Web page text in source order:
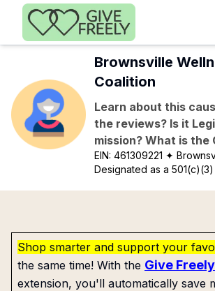
Skip to main content
Brownsville
Coalition
Learn about this
the reviews? Is it
mission? What is the
EIN:461309221 ✦
Designated as a 501(c)(3)
Shop smarter and support your
the same time! With the Give Freely
extension, you'll automatically save